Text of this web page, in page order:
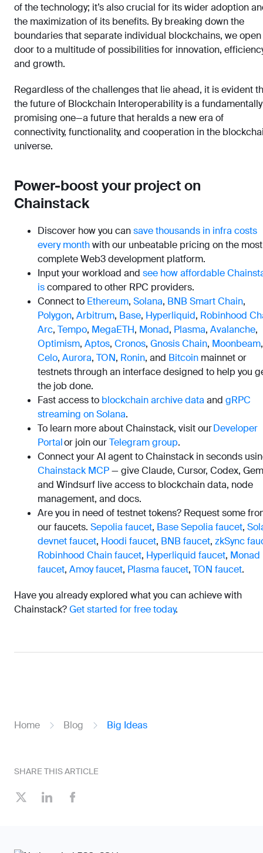
of the technology; it’s also crucial for its wider adoption
the maximization of its benefits. By breaking down the
boundaries that separate individual blockchains, we
door to a multitude of possibilities for innovation,
and growth.
Regardless of the challenges that lie ahead, it is evident
the future of Blockchain Interoperability is a fundamentally
promising one—a future that heralds a new era of
connectivity, functionality, and cooperation in the
universe.
Power-boost your project on
Chainstack
Discover how you cansave thousands in infra costs
every monthwith our unbeatable pricing on the most
complete Web3 development platform.
Input your workload and see how affordable
iscompared to other RPC providers.
Connect to Ethereum, Solana, BNB Smart Chain,
Polygon, Arbitrum, Base, Hyperliquid, Robinhood
Arc, Tempo, MegaETH, Monad, Plasma, Avalanche,
Optimism, Aptos, Cronos, Gnosis Chain, Moonbeam,
Celo, Aurora, TON, Ronin, and Bitcoin mainnet or
testnets through an interface designed to help you
the job done.
Fast access to blockchain archive data and gRPC
streaming on Solana.
To learn more about Chainstack, visit ourDeveloper
Portalor join ourTelegram group.
Connect your AI agent to Chainstack in seconds
Chainstack MCP— give Claude, Cursor, Codex,
and Windsurf live access to blockchain data, node
management, and docs.
Are you in need of testnet tokens? Request some
our faucets. Sepolia faucet, Base Sepolia faucet,
devnet faucet, Hoodi faucet, BNB faucet, zkSync
Robinhood Chain faucet, Hyperliquid faucet, Monad
faucet, Amoy faucet, Plasma faucet, TON faucet.
Have you already explored what you can achieve with
Chainstack?Get started for free today.
Home Blog Big Ideas
SHARE THIS ARTICLE